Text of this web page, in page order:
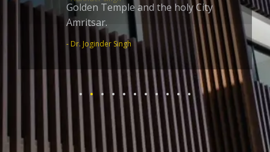
Golden Temple and the holy City
Amritsar.
- Dr. Joginder Singh